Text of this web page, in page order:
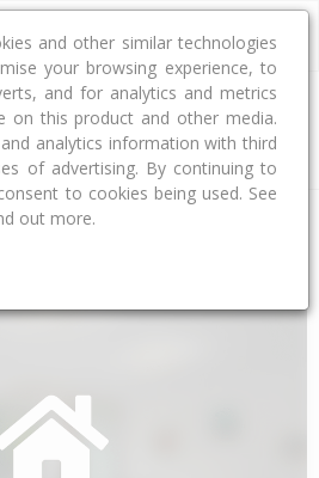
and other similar technologies
your browsing experience, to
and for analytics and metrics
on this product and other media.
analytics information with third
of advertising. By continuing to
to cookies being used. See
out more.